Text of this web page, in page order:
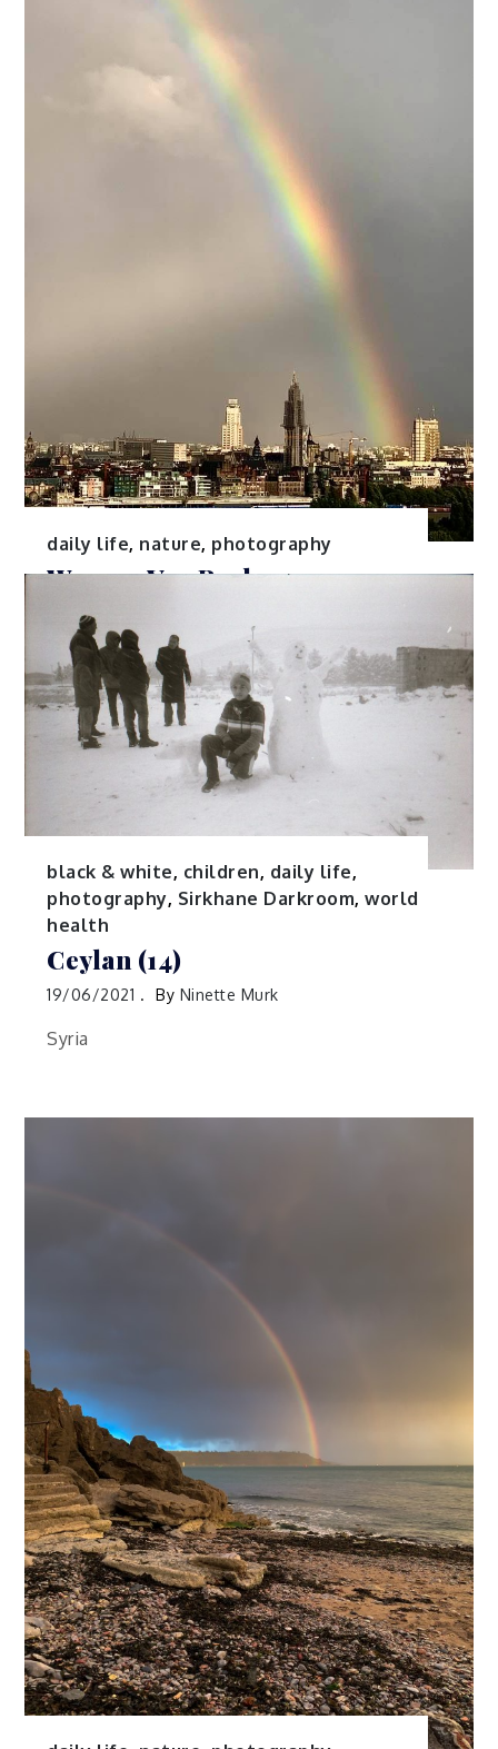
daily life, nature, photography
Werner Van Reck
03/08/2021
Belgium
black & white, children, daily life,
photography, Sirkhane Darkroom,world
health
Ceylan (14)
19/06/2021 By Ninette Murk
Syria